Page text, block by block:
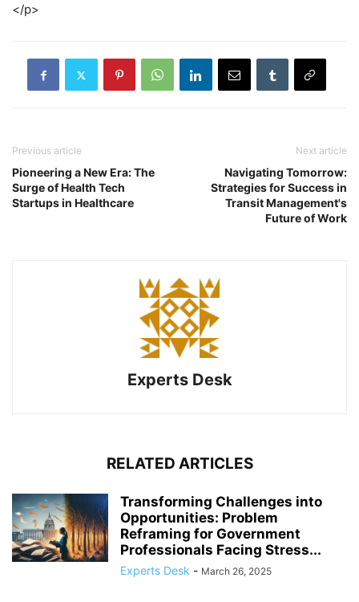
</p>
Previous article
Pioneering a New Era: The
Surge of Health Tech
Startups in Healthcare
Next article
Navigating Tomorrow:
Strategies for Success in
Transit Management's
Future of Work
Experts Desk
RELATED ARTICLES
Transforming Challenges into
Opportunities: Problem
Reframing for Government
Professionals Facing Stress...
Experts Desk - March 26, 2025